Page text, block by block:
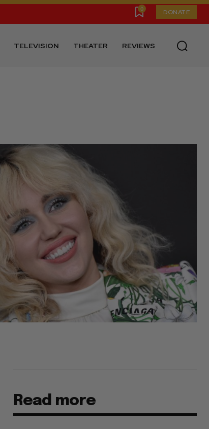
0 DONATE
TELEVISION THEATER REVIEWS
Read more